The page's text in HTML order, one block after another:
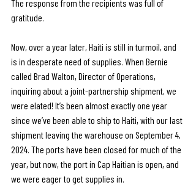
The response from the recipients was full of
gratitude.
Now, over a year later, Haiti is still in turmoil, and
is in desperate need of supplies. When Bernie
called Brad Walton, Director of Operations,
inquiring about a joint-partnership shipment, we
were elated! It’s been almost exactly one year
since we’ve been able to ship to Haiti, with our last
shipment leaving the warehouse on September 4,
2024. The ports have been closed for much of the
year, but now, the port in Cap Haitian is open, and
we were eager to get supplies in.